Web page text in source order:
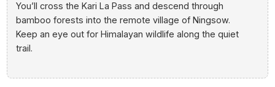
You’ll cross the Kari La Pass and descend through
bamboo forests into the remote village of Ningsow.
Keep an eye out for Himalayan wildlife along the quiet
trail.